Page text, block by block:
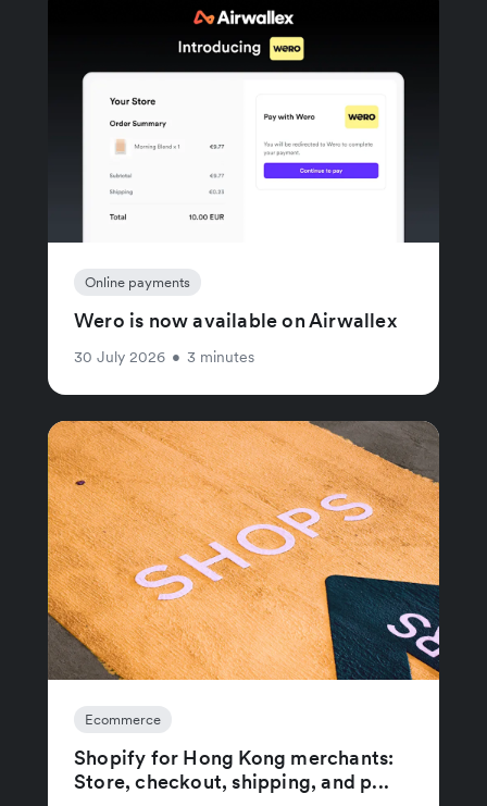
Online payments
Wero is now available on Airwallex
30 July 2026 • 3 minutes
Ecommerce
Shopify for Hong Kong merchants:
Store, checkout, shipping, and p...